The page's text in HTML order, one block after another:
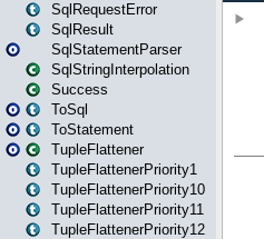
SqlRequestError
SqlResult
SqlStatementParser
SqlStringInterpolation
Success
ToSql
ToStatement
TupleFlattener
TupleFlattenerPriority1
TupleFlattenerPriority10
TupleFlattenerPriority11
TupleFlattenerPriority12